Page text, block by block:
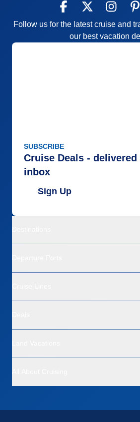
Follow us for the latest cruise and
our best vacation
SUBSCRIBE
Cruise Deals -
inbox
Sign Up